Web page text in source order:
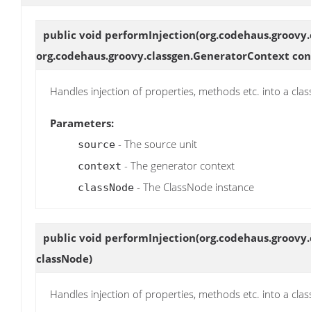
public void performInjection
org.codehaus.groovy.classgen.GeneratorContext
Handles injection of properties, methods etc. into a
Parameters:
source - The source unit
context - The generator context
classNode - The ClassNode instance
public void performInjection
classNode)
Handles injection of properties, methods etc. into a